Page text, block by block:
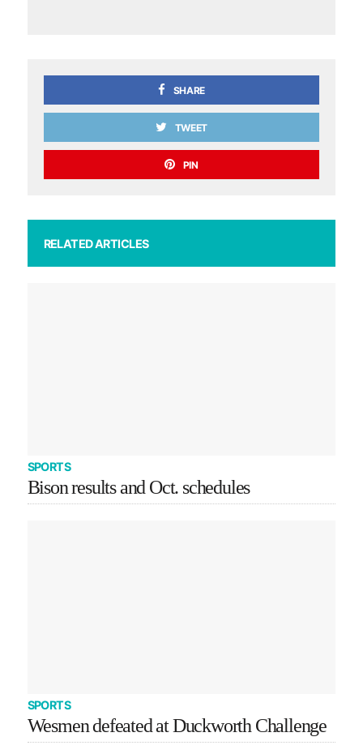
SHARE
TWEET
PIN
RELATED ARTICLES
SPORTS
Bison results and Oct. schedules
SPORTS
Wesmen defeated at Duckworth Challenge